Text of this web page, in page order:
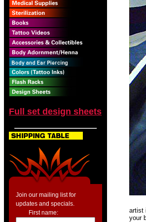
Full set design sheets
Join our mailing list for
updates and specials.
First name:
artist
your